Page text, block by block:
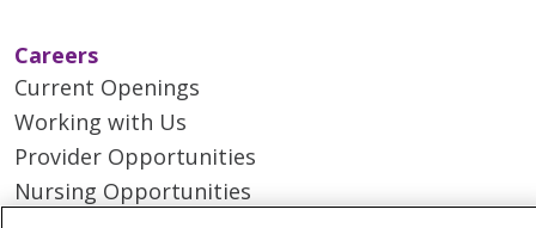
Careers
Current Openings
Working with Us
Provider Opportunities
Nursing Opportunities